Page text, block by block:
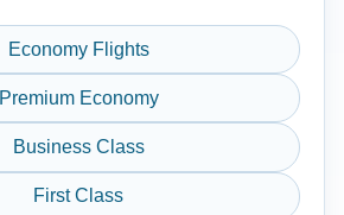
Economy Flights
Premium Economy
Business Class
First Class